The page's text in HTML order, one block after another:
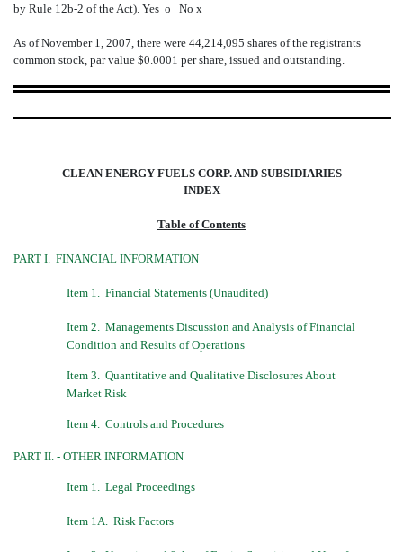
by Rule 12b-2 of the Act). Yes o No x
As of November 1, 2007, there were 44,214,095 shares of the registrants
common stock, par value $0.0001 per share, issued and outstanding.
CLEAN ENERGY FUELS CORP. AND SUBSIDIARIES
INDEX
Table of Contents
PART I.  FINANCIAL INFORMATION
Item 1.  Financial Statements (Unaudited)
Item 2.  Managements Discussion and Analysis of Financial
Condition and Results of Operations
Item 3.  Quantitative and Qualitative Disclosures About
Market Risk
Item 4.  Controls and Procedures
PART II. - OTHER INFORMATION
Item 1.  Legal Proceedings
Item 1A.  Risk Factors